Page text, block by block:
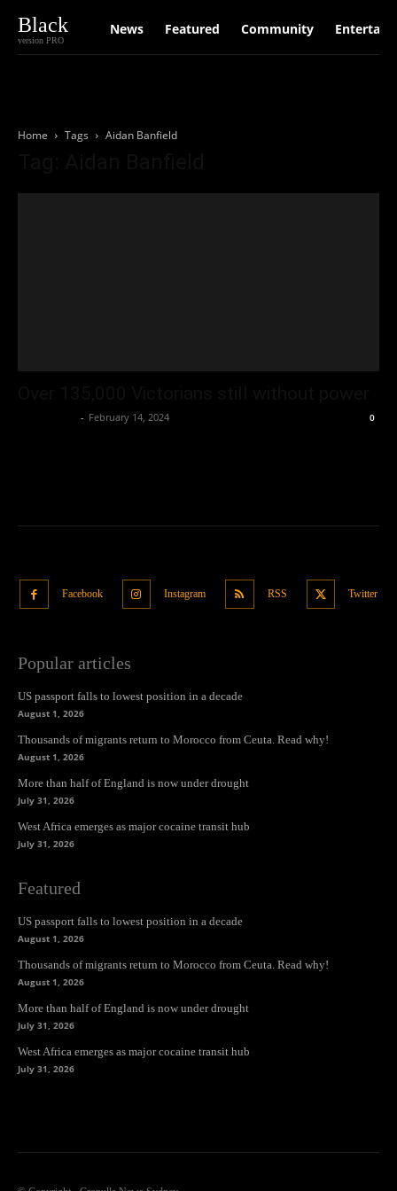
Black
version PRO
News Featured Community
Home Tags Aidan Banfield
- February 14, 2024 0
Facebook Instagram RSS Twitter
Popular articles
US passport falls to lowest position in a decade
August 1, 2026
Thousands of migrants return to Morocco from Ceuta. Read why!
August 1, 2026
More than half of England is now under drought
July 31, 2026
West Africa emerges as major cocaine transit hub
July 31, 2026
Featured
US passport falls to lowest position in a decade
August 1, 2026
Thousands of migrants return to Morocco from Ceuta. Read why!
August 1, 2026
More than half of England is now under drought
July 31, 2026
West Africa emerges as major cocaine transit hub
July 31, 2026